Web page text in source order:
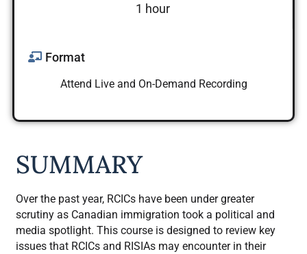
1 hour
Format
Attend Live and On-Demand Recording
SUMMARY
Over the past year, RCICs have been under greater
scrutiny as Canadian immigration took a political and
media spotlight. This course is designed to review key
issues that RCICs and RISIAs may encounter in their